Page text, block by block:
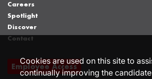
Careers
Spotlight
Discover
Contact
Employee Access
Cookies are used on this site to
continually improving the